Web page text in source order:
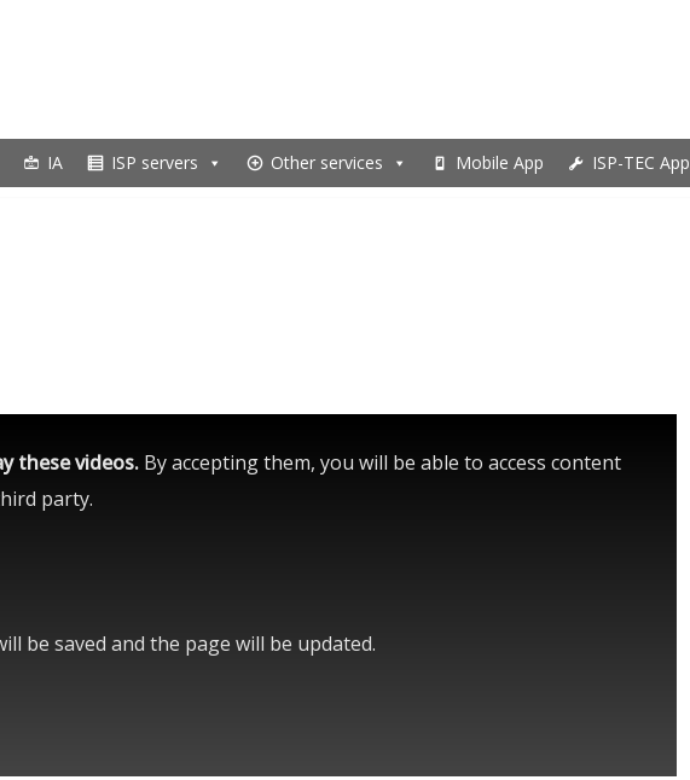
IA ISP servers Other services Mobile App ISP-TEC App
these videos. By accepting them, you will be able to access content
party.
be saved and the page will be updated.